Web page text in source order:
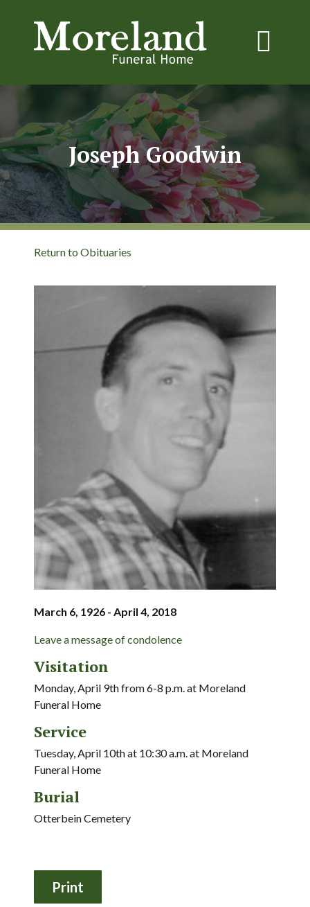
Joseph Goodwin
Return to Obituaries
March 6, 1926 - April 4, 2018
Leave a message of condolence
Visitation
Monday, April 9th from 6-8 p.m. at Moreland
Funeral Home
Service
Tuesday, April 10th at 10:30 a.m. at Moreland
Funeral Home
Burial
Otterbein Cemetery